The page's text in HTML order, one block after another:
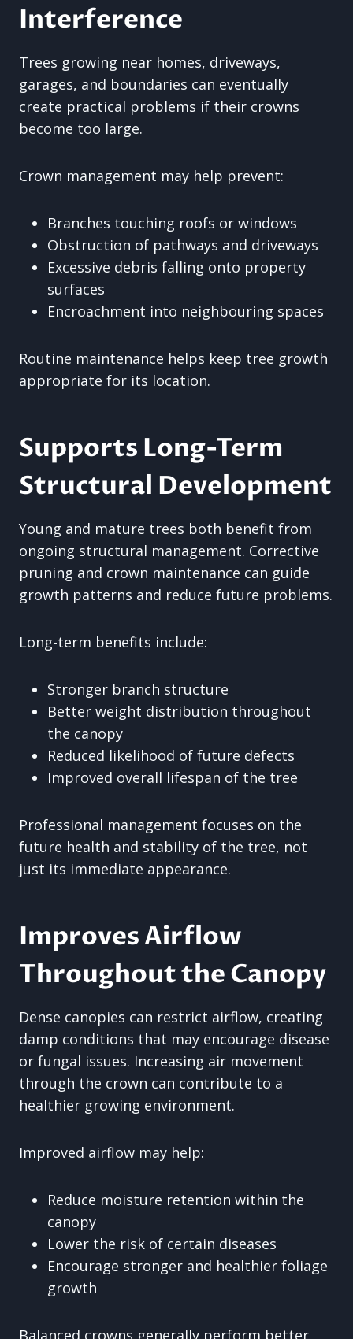
Interference
Trees growing near homes, driveways,
garages, and boundaries can eventually
create practical problems if their crowns
become too large.
Crown management may help prevent:
Branches touching roofs or windows
Obstruction of pathways and driveways
Excessive debris falling onto property
surfaces
Encroachment into neighbouring spaces
Routine maintenance helps keep tree growth
appropriate for its location.
Supports Long-Term
Structural Development
Young and mature trees both benefit from
ongoing structural management. Corrective
pruning and crown maintenance can guide
growth patterns and reduce future problems.
Long-term benefits include:
Stronger branch structure
Better weight distribution throughout
the canopy
Reduced likelihood of future defects
Improved overall lifespan of the tree
Professional management focuses on the
future health and stability of the tree, not
just its immediate appearance.
Improves Airflow
Throughout the Canopy
Dense canopies can restrict airflow, creating
damp conditions that may encourage disease
or fungal issues. Increasing air movement
through the crown can contribute to a
healthier growing environment.
Improved airflow may help:
Reduce moisture retention within the
canopy
Lower the risk of certain diseases
Encourage stronger and healthier foliage
growth
Balanced crowns generally perform better